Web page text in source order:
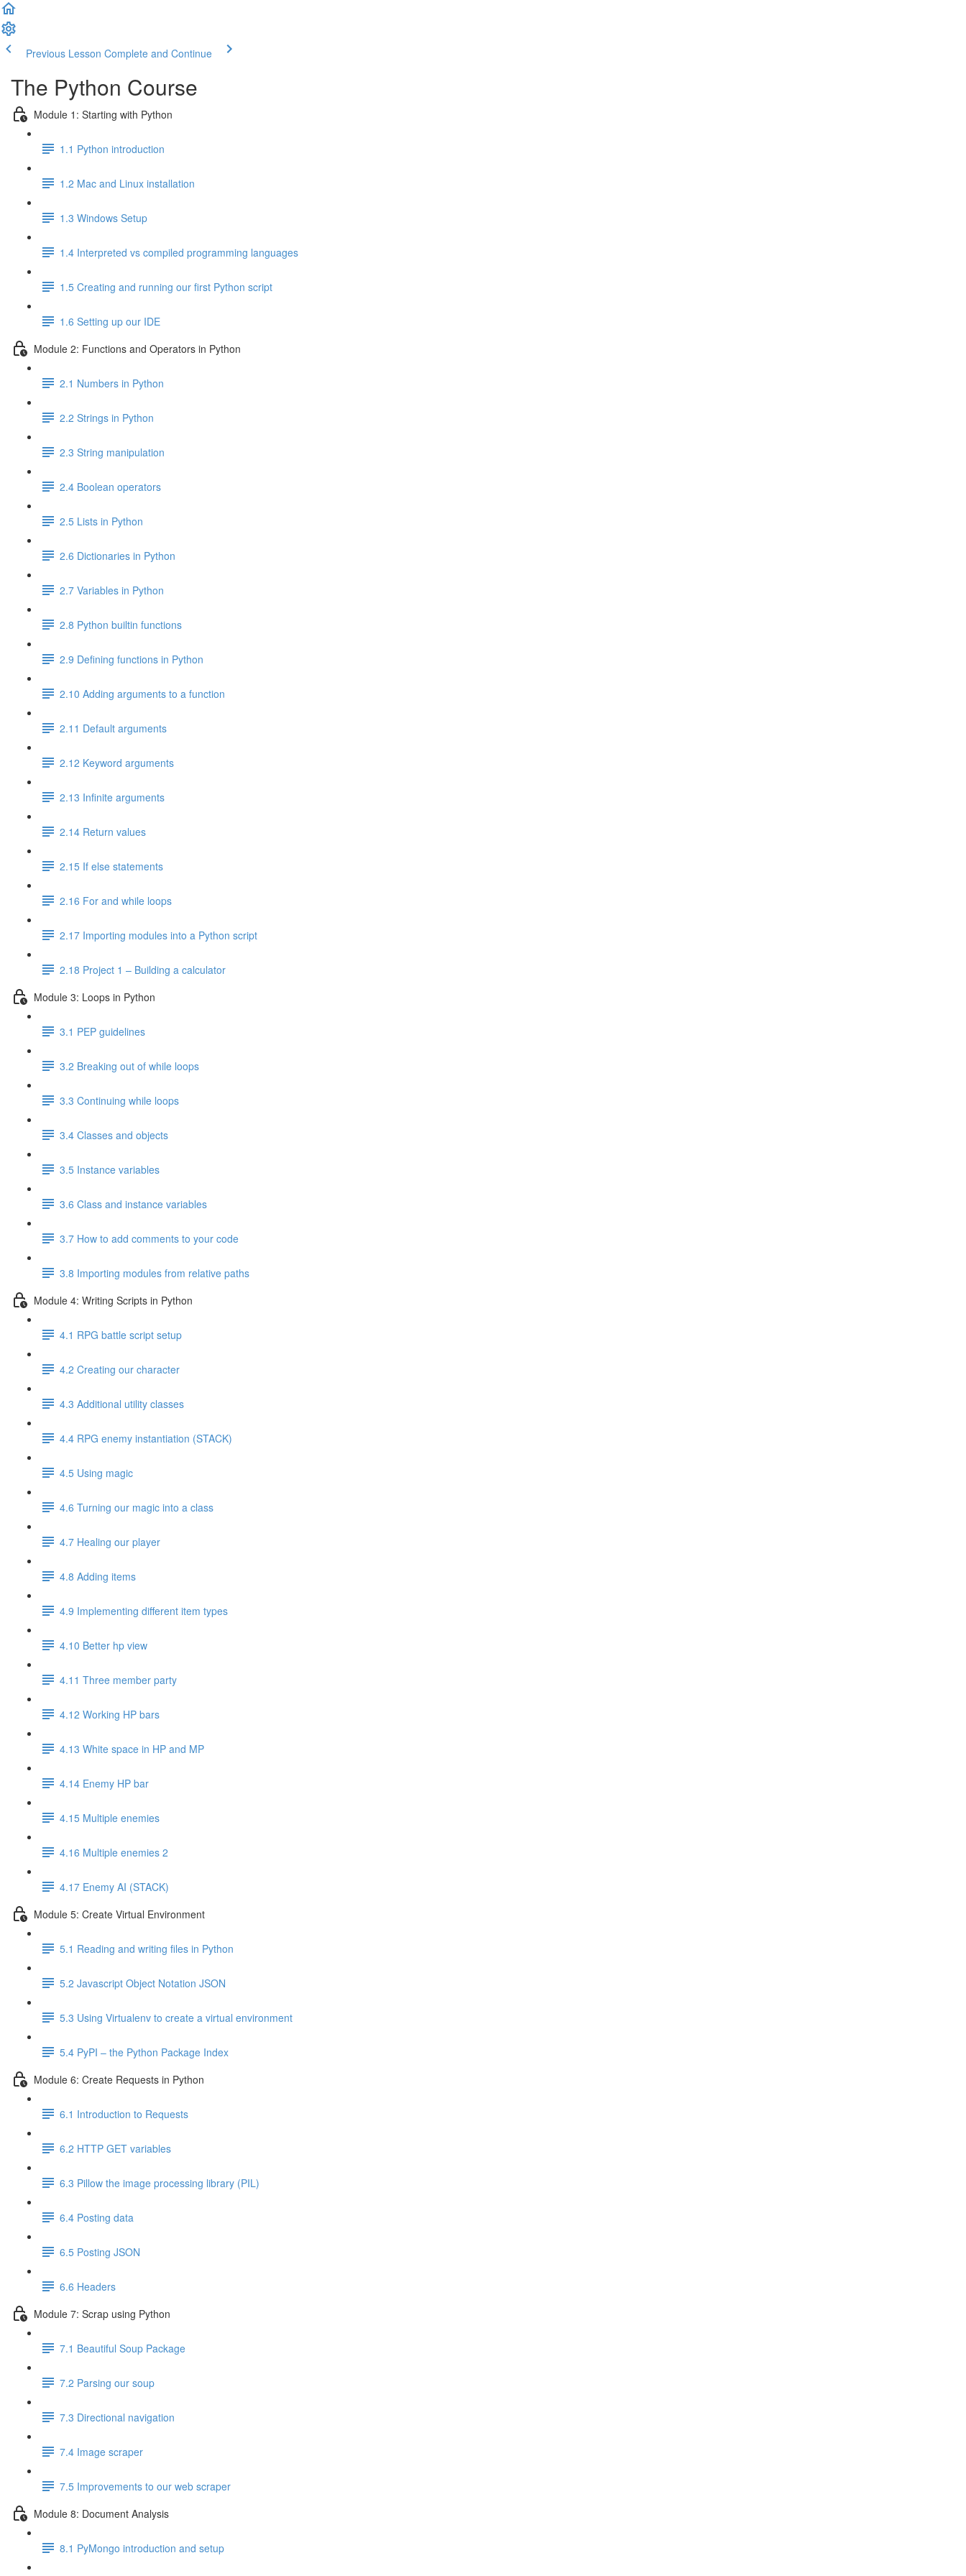
Previous Lesson Complete and Continue
The Python Course
Module 1: Starting with Python
1.1 Python introduction
1.2 Mac and Linux installation
1.3 Windows Setup
1.4 Interpreted vs compiled programming languages
1.5 Creating and running our first Python script
1.6 Setting up our IDE
Module 2: Functions and Operators in Python
2.1 Numbers in Python
2.2 Strings in Python
2.3 String manipulation
2.4 Boolean operators
2.5 Lists in Python
2.6 Dictionaries in Python
2.7 Variables in Python
2.8 Python builtin functions
2.9 Defining functions in Python
2.10 Adding arguments to a function
2.11 Default arguments
2.12 Keyword arguments
2.13 Infinite arguments
2.14 Return values
2.15 If else statements
2.16 For and while loops
2.17 Importing modules into a Python script
2.18 Project 1 – Building a calculator
Module 3: Loops in Python
3.1 PEP guidelines
3.2 Breaking out of while loops
3.3 Continuing while loops
3.4 Classes and objects
3.5 Instance variables
3.6 Class and instance variables
3.7 How to add comments to your code
3.8 Importing modules from relative paths
Module 4: Writing Scripts in Python
4.1 RPG battle script setup
4.2 Creating our character
4.3 Additional utility classes
4.4 RPG enemy instantiation (STACK)
4.5 Using magic
4.6 Turning our magic into a class
4.7 Healing our player
4.8 Adding items
4.9 Implementing different item types
4.10 Better hp view
4.11 Three member party
4.12 Working HP bars
4.13 White space in HP and MP
4.14 Enemy HP bar
4.15 Multiple enemies
4.16 Multiple enemies 2
4.17 Enemy AI (STACK)
Module 5: Create Virtual Environment
5.1 Reading and writing files in Python
5.2 Javascript Object Notation JSON
5.3 Using Virtualenv to create a virtual environment
5.4 PyPI – the Python Package Index
Module 6: Create Requests in Python
6.1 Introduction to Requests
6.2 HTTP GET variables
6.3 Pillow the image processing library (PIL)
6.4 Posting data
6.5 Posting JSON
6.6 Headers
Module 7: Scrap using Python
7.1 Beautiful Soup Package
7.2 Parsing our soup
7.3 Directional navigation
7.4 Image scraper
7.5 Improvements to our web scraper
Module 8: Document Analysis
8.1 PyMongo introduction and setup